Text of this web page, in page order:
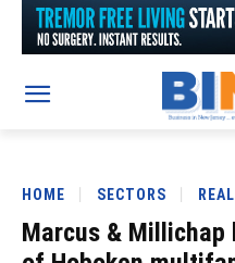
HOME SECTORS
Marcus & Millichap